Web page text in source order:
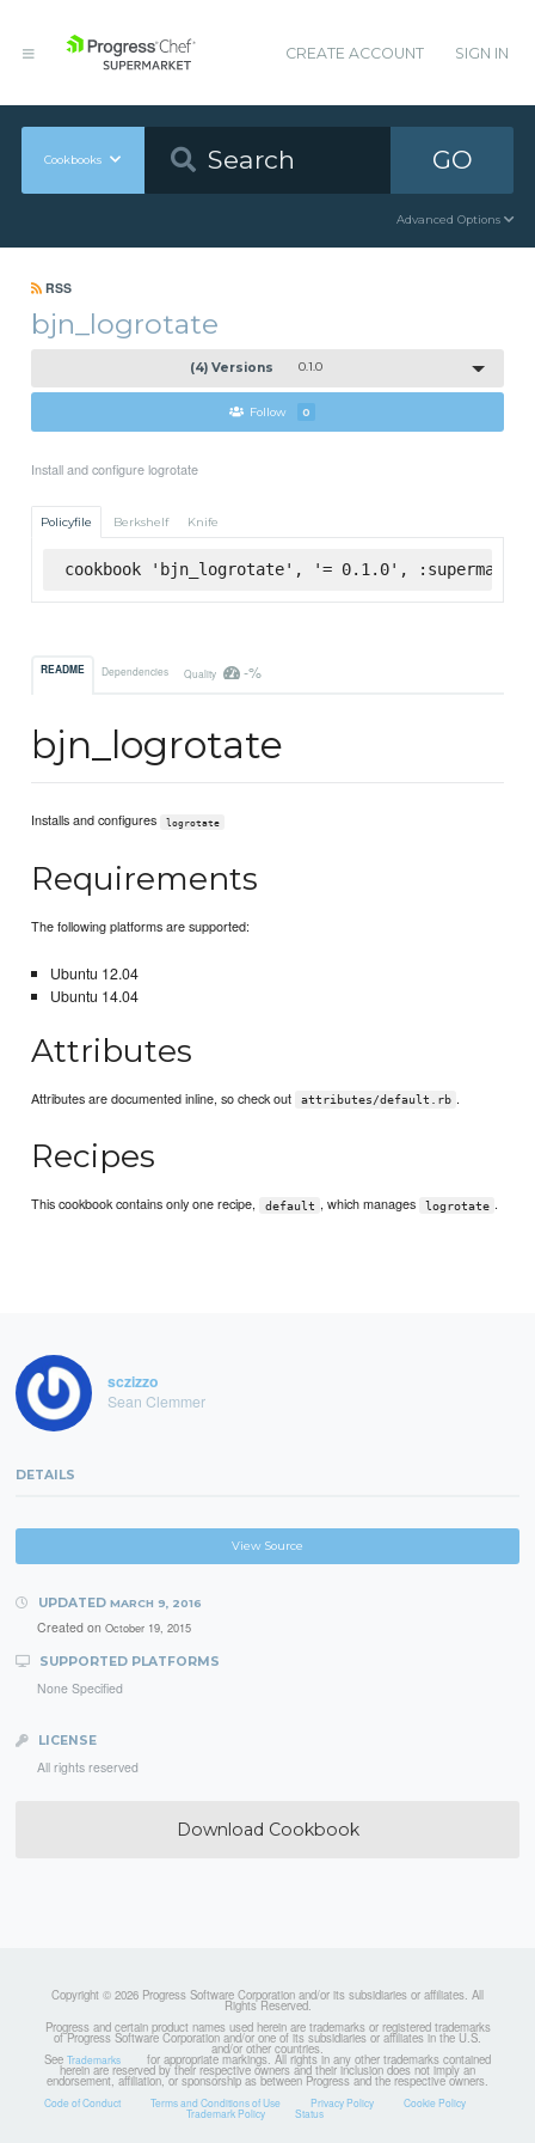
CREATE ACCOUNT SIGN IN
Cookbooks GO
Advanced Options
RSS
bjn_logrotate
(4) Versions 0.1.0
Follow 0
Install and configure logrotate
Policyfile Berkshelf Knife
cookbook 'bjn_logrotate', '= 0.1.0', :supermarket
README Dependencies Quality -%
bjn_logrotate
Installs and configures logrotate
Requirements
The following platforms are supported:
Ubuntu 12.04
Ubuntu 14.04
Attributes
Attributes are documented inline, so check out attributes/default.rb .
Recipes
This cookbook contains only one recipe, default , which manages logrotate .
sczizzo
Sean Clemmer
DETAILS
View Source
UPDATED MARCH 9, 2016
Created on October 19, 2015
SUPPORTED PLATFORMS
None Specified
LICENSE
All rights reserved
Download Cookbook
Copyright © 2026 Progress Software Corporation and/or its subsidiaries or affiliates. All
Rights Reserved.
Progress and certain product names used herein are trademarks or registered trademarks
of Progress Software Corporation and/or one of its subsidiaries or affiliates in the U.S.
and/or other countries.
See Trademarks for appropriate markings. All rights in any other trademarks contained
herein are reserved by their respective owners and their inclusion does not imply an
endorsement, affiliation, or sponsorship as between Progress and the respective owners.
Code of Conduct Terms and Conditions of Use Privacy Policy Cookie Policy
Trademark Policy Status